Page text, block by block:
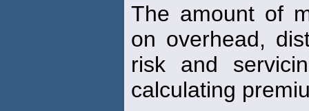
The amount of
on overhead,
risk and
calculating